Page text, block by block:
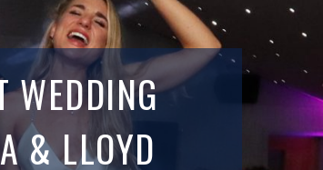
WEDDING
& LLOYD